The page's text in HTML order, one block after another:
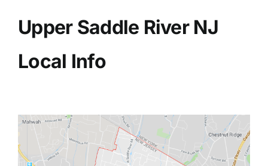
Upper Saddle River NJ
Local Info